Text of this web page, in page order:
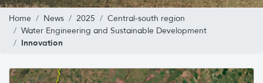
Home News 2025
Central-south region
Water Engineering and Sustainable Development
Innovation